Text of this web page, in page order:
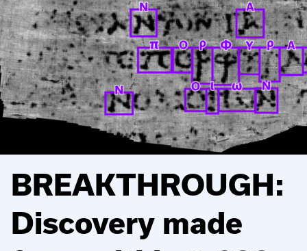
BREAKTHROUGH:
Discovery made